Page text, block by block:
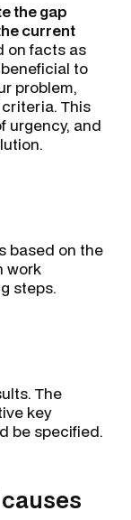
the gap
current
on facts as
to
problem,
This
urgency, and
based on the
work
steps.
The
key
be specified.